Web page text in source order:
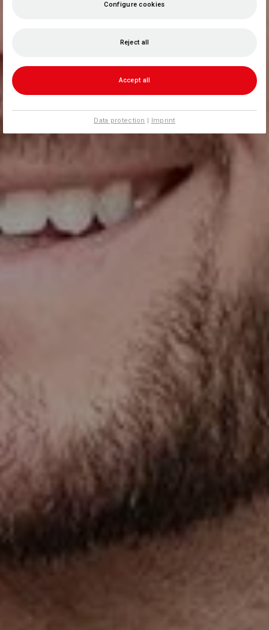
Configure cookies
Reject all
Accept all
Data protection | Imprint